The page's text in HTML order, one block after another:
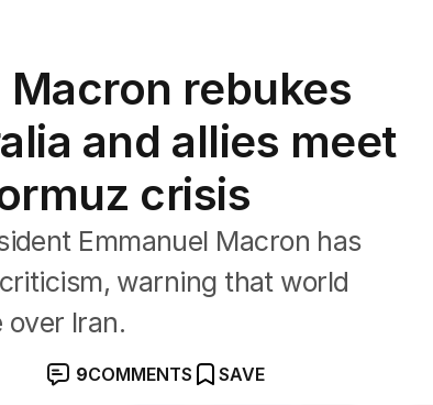
Macron rebukes
and allies meet
crisis
Emmanuel Macron has
warning that world
over Iran.
9COMMENTS SAVE